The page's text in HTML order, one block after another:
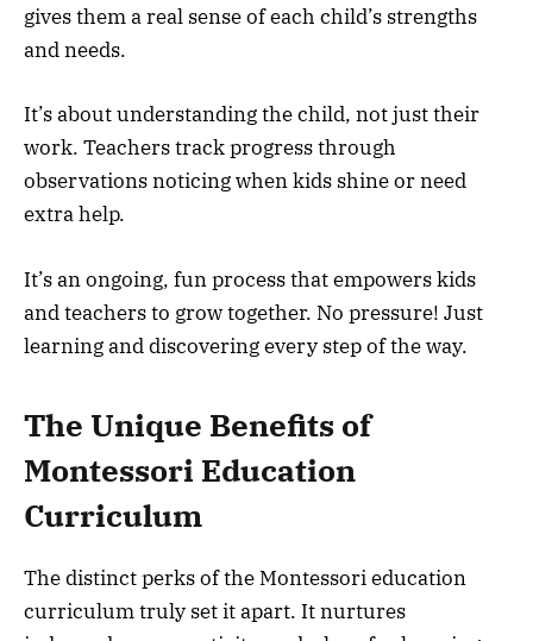
gives them a real sense of each child’s strengths
and needs.
It’s about understanding the child, not just their
work. Teachers track progress through
observations noticing when kids shine or need
extra help.
It’s an ongoing, fun process that empowers kids
and teachers to grow together. No pressure! Just
learning and discovering every step of the way.
The Unique Benefits of
Montessori Education
Curriculum
The distinct perks of the Montessori education
curriculum truly set it apart. It nurtures